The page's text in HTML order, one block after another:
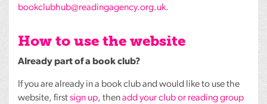
bookclubhub@readingagency.org.uk.
How to use the website
Already part of a book club?
If you are already in a book club and would like to use the
website, firstsign up, thenadd your club or reading group